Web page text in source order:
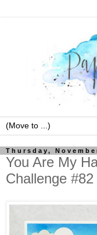
Thursday,
You Are My
Challenge #82